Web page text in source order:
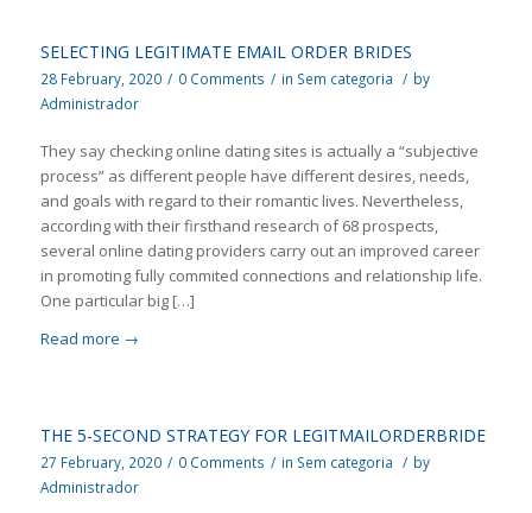
SELECTING LEGITIMATE EMAIL ORDER BRIDES
28 February, 2020 / 0 Comments / in Sem categoria / by
Administrador
They say checking online dating sites is actually a “subjective
process” as different people have different desires, needs,
and goals with regard to their romantic lives. Nevertheless,
according with their firsthand research of 68 prospects,
several online dating providers carry out an improved career
in promoting fully commited connections and relationship life.
One particular big […]
Read more →
THE 5-SECOND STRATEGY FOR LEGITMAILORDERBRIDE
27 February, 2020 / 0 Comments / in Sem categoria / by
Administrador